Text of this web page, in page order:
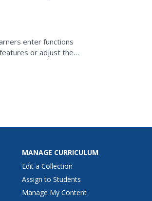
enter functions
or adjust the
MANAGE CURRICULUM
Edit a Collection
Assign to Students
Manage My Content